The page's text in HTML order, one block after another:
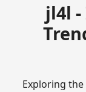
jl4l
Exploring